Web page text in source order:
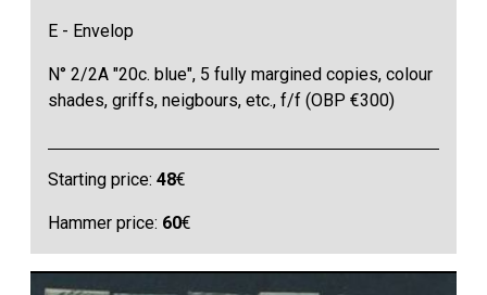
E - Envelop
N° 2/2A "20c. blue", 5 fully margined copies, colour
shades, griffs, neigbours, etc., f/f (OBP €300)
Starting price:48€
Hammer price: 60€